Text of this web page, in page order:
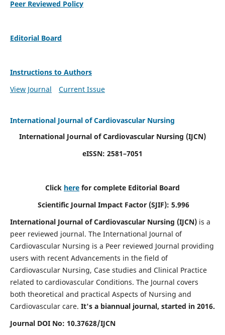
Peer Reviewed Policy
Editorial Board
Instructions to Authors
View Journal
Current Issue
International Journal of Cardiovascular Nursing
International Journal of Cardiovascular Nursing (IJCN)
eISSN: 2581–7051
Click here for complete Editorial Board
Scientific Journal Impact Factor (SJIF): 5.996
International Journal of Cardiovascular Nursing (IJCN) is a
peer reviewed journal. The International Journal of
Cardiovascular Nursing is a Peer reviewed Journal providing
users with recent Advancements in the field of
Cardiovascular Nursing, Case studies and Clinical Practice
related to cardiovascular Conditions. The Journal covers
both theoretical and practical Aspects of Nursing and
Cardiovascular care. It's a biannual journal, started in 2016.
Journal DOI No: 10.37628/IJCN